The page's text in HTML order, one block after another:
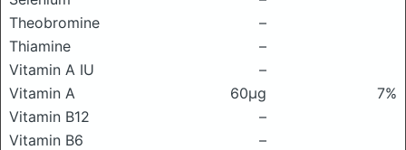
Theobromine
–
Thiamine
–
Vitamin A IU
–
Vitamin A
60μg
7%
Vitamin B12
–
Vitamin B6
–